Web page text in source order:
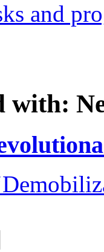
and
with: